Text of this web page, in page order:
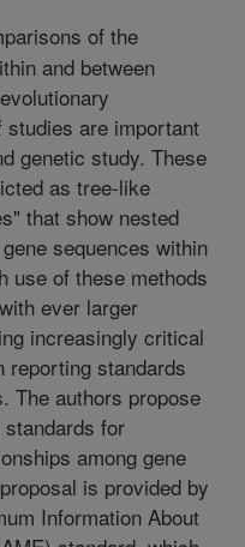
of the
and between
are important
genetic study. These
as tree-like
that show nested
sequences within
use of these methods
ever larger
increasingly critical
reporting standards
The authors propose
for
among gene
is provided by
Information About